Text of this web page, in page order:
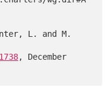
, December